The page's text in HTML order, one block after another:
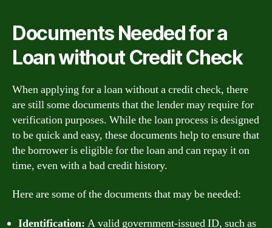
Documents Needed for a
Loan without Credit Check
When applying for a loan without a credit check, there
are still some documents that the lender may require for
verification purposes. While the loan process is designed
to be quick and easy, these documents help to ensure that
the borrower is eligible for the loan and can repay it on
time, even with a bad credit history.
Here are some of the documents that may be needed:
Identification: A valid government-issued ID, such as